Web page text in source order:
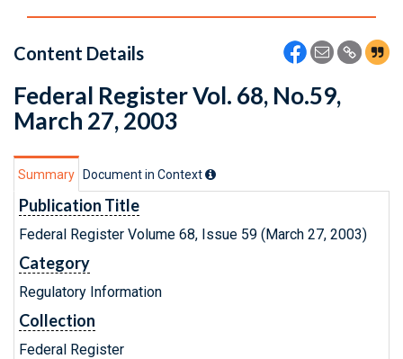
Content Details
Federal Register Vol. 68, No.59,
March 27, 2003
Summary Document in Context
Publication Title
Federal Register Volume 68, Issue 59 (March 27, 2003)
Category
Regulatory Information
Collection
Federal Register